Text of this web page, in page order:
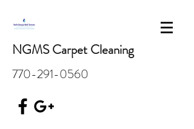
NGMS Carpet Cleaning
770-291-0560